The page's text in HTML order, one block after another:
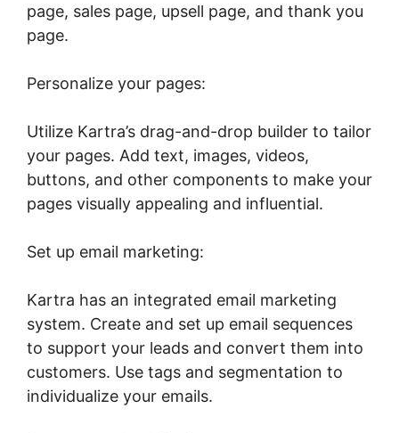
page, sales page, upsell page, and thank you
page.
Personalize your pages:
Utilize Kartra’s drag-and-drop builder to tailor
your pages. Add text, images, videos,
buttons, and other components to make your
pages visually appealing and influential.
Set up email marketing:
Kartra has an integrated email marketing
system. Create and set up email sequences
to support your leads and convert them into
customers. Use tags and segmentation to
individualize your emails.